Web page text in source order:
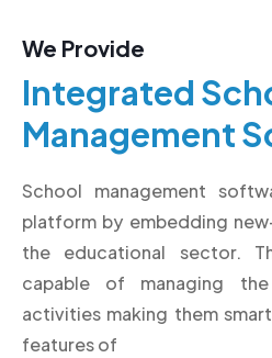
We Provide
Integrated
Management
School management
platform by embedding
the educational sector.
capable of managing
activities making them
features of